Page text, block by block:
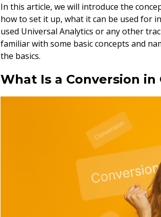
In this article, we will introduce the
how to set it up, what it can be used for
used Universal Analytics or any other
familiar with some basic concepts and
the basics.
What Is a Conversion in